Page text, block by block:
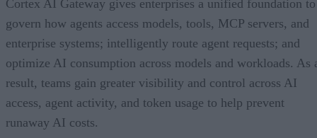
Cortex AI Gateway gives enterprises a unified foundation to
govern how agents access models, tools, MCP servers, and
enterprise systems; intelligently route agent requests; and
optimize AI consumption across models and workloads. As
result, teams gain greater visibility and control across AI
access, agent activity, and token usage to help prevent
runaway AI costs.